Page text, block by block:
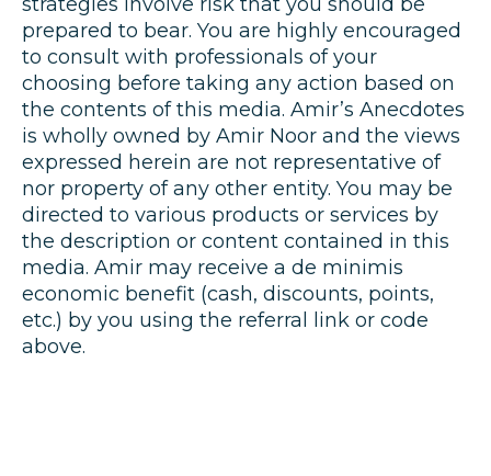
strategies involve risk that you should be
prepared to bear. You are highly encouraged
to consult with professionals of your
choosing before taking any action based on
the contents of this media. Amir’s Anecdotes
is wholly owned by Amir Noor and the views
expressed herein are not representative of
nor property of any other entity. You may be
directed to various products or services by
the description or content contained in this
media. Amir may receive a de minimis
economic benefit (cash, discounts, points,
etc.) by you using the referral link or code
above.